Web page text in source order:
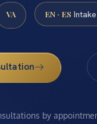
VA EN · ES Intake
by